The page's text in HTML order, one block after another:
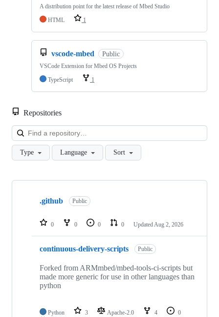
A distribution point for the latest release of Mbed Studio
HTML
1
vscode-mbed Public
VSCode Extension for Mbed OS Projects
TypeScript
1
Repositories
Type Language Sort
Showing
repositories
.github Public
0 0 0 0 Updated Aug 2, 2026
continuous-delivery-scripts Public
Forked from ARMmbed/mbed-tools-ci-scripts but
made more generic for use in other languages than
python
Python 3 Apache-2.0 4
0